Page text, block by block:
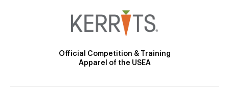
Official Competition & Training
Apparel of the USEA